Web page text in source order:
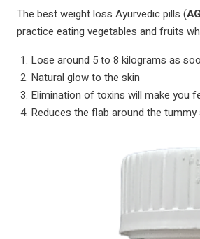
The best weight loss Ayurvedic pills (
practice eating vegetables and fruits
Lose around 5 to 8 kilograms as
Natural glow to the skin
Elimination of toxins will make you
Reduces the flab around the